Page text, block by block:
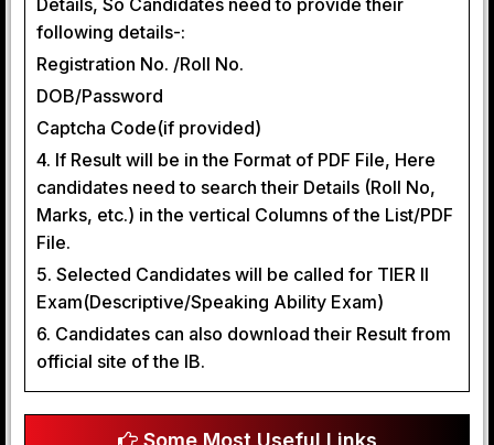
Details, So Candidates need to provide their
following details-:
Registration No. /Roll No.
DOB/Password
Captcha Code(if provided)
4. If Result will be in the Format of PDF File, Here
candidates need to search their Details (Roll No,
Marks, etc.) in the vertical Columns of the List/PDF
File.
5. Selected Candidates will be called for TIER II
Exam(Descriptive/Speaking Ability Exam)
6. Candidates can also download their Result from
official site of the IB.
Some Most Useful Links